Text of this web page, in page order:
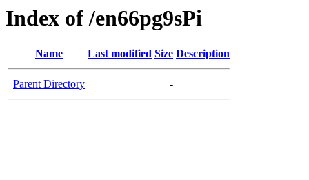
Index of /en66pg9sPi
Name Last modified Size Description
Parent Directory -